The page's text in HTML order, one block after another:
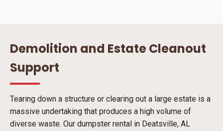
Demolition and Estate Cleanout
Support
Tearing down a structure or clearing out a large estate is a
massive undertaking that produces a high volume of
diverse waste. Our dumpster rental in Deatsville, AL